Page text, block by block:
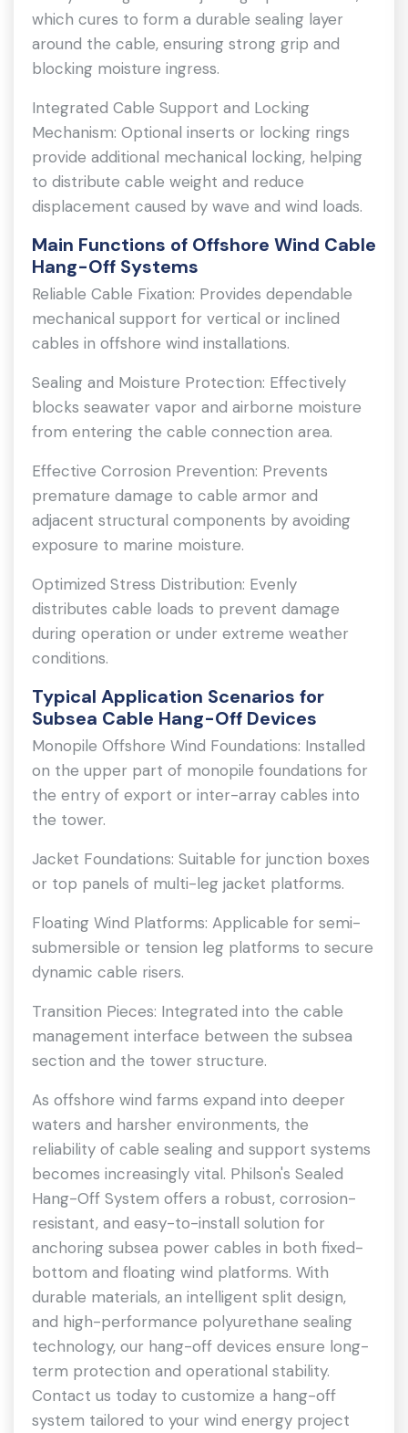
which cures to form a durable sealing layer
around the cable, ensuring strong grip and
blocking moisture ingress.
Integrated Cable Support and Locking
Mechanism: Optional inserts or locking rings
provide additional mechanical locking, helping
to distribute cable weight and reduce
displacement caused by wave and wind loads.
Main Functions of Offshore Wind Cable
Hang-Off Systems
Reliable Cable Fixation: Provides dependable
mechanical support for vertical or inclined
cables in offshore wind installations.
Sealing and Moisture Protection: Effectively
blocks seawater vapor and airborne moisture
from entering the cable connection area.
Effective Corrosion Prevention: Prevents
premature damage to cable armor and
adjacent structural components by avoiding
exposure to marine moisture.
Optimized Stress Distribution: Evenly
distributes cable loads to prevent damage
during operation or under extreme weather
conditions.
Typical Application Scenarios for
Subsea Cable Hang-Off Devices
Monopile Offshore Wind Foundations: Installed
on the upper part of monopile foundations for
the entry of export or inter-array cables into
the tower.
Jacket Foundations: Suitable for junction boxes
or top panels of multi-leg jacket platforms.
Floating Wind Platforms: Applicable for semi-
submersible or tension leg platforms to secure
dynamic cable risers.
Transition Pieces: Integrated into the cable
management interface between the subsea
section and the tower structure.
As offshore wind farms expand into deeper
waters and harsher environments, the
reliability of cable sealing and support systems
becomes increasingly vital. Philson's Sealed
Hang-Off System offers a robust, corrosion-
resistant, and easy-to-install solution for
anchoring subsea power cables in both fixed-
bottom and floating wind platforms. With
durable materials, an intelligent split design,
and high-performance polyurethane sealing
technology, our hang-off devices ensure long-
term protection and operational stability.
Contact us today to customize a hang-off
system tailored to your wind energy project